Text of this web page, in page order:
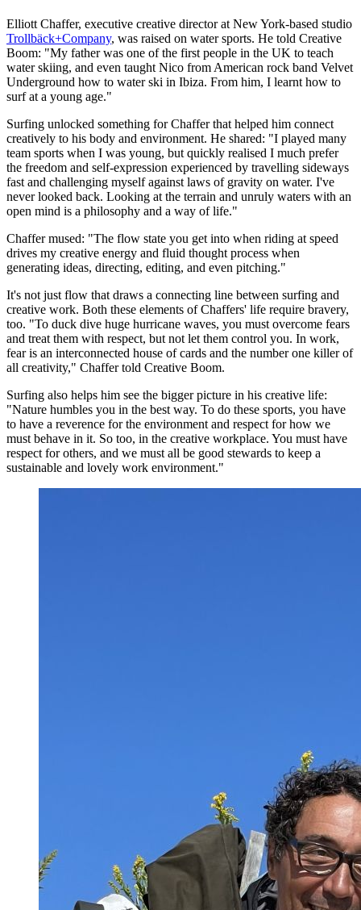
Elliott Chaffer, executive creative director at New York-based studio
Trollbäck+Company, was raised on water sports. He told Creative
Boom: "My father was one of the first people in the UK to teach
water skiing, and even taught Nico from American rock band Velvet
Underground how to water ski in Ibiza. From him, I learnt how to
surf at a young age."
Surfing unlocked something for Chaffer that helped him connect
creatively to his body and environment. He shared: "I played many
team sports when I was young, but quickly realised I much prefer
the freedom and self-expression experienced by travelling sideways
fast and challenging myself against laws of gravity on water. I've
never looked back. Looking at the terrain and unruly waters with an
open mind is a philosophy and a way of life."
Chaffer mused: "The flow state you get into when riding at speed
drives my creative energy and fluid thought process when
generating ideas, directing, editing, and even pitching."
It's not just flow that draws a connecting line between surfing and
creative work. Both these elements of Chaffers' life require bravery,
too. "To duck dive huge hurricane waves, you must overcome fears
and treat them with respect, but not let them control you. In work,
fear is an interconnected house of cards and the number one killer of
all creativity," Chaffer told Creative Boom.
Surfing also helps him see the bigger picture in his creative life:
"Nature humbles you in the best way. To do these sports, you have
to have a reverence for the environment and respect for how we
must behave in it. So too, in the creative workplace. You must have
respect for others, and we must all be good stewards to keep a
sustainable and lovely work environment."